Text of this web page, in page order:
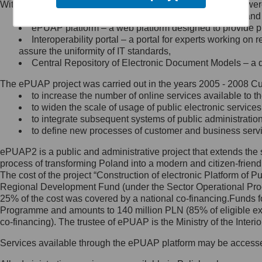
Minister Cyfryzacji.
się, wysyłając:
list na adres jego siedziby: Al.
Ujazdowskie 1/3, 00-583
Królewska 27, 00-060
Warszawa,
wiadomość e-mail na adres:
mc@mc.gov.pl
Jak skontaktować się z
Inspektorem Ochrony Danych
Administrator wyznaczył Inspektora
Ochrony Danych, z którym
skontaktujesz się, wysyłając:
list na adres: ul. Królewska 27,
Within the project, the following functionalities and services
Public services catalogue – a method of presenting
ePUAP platform – a web platform designed to provide
Interoperability portal – a portal for experts working
assure the uniformity of IT standards,
Central Repository of Electronic Document Models –
The ePUAP project was carried out in the years 2005 - 2008
to increase the number of online services available to
to widen the scale of usage of public electronic
to integrate subsequent systems of public
to define new processes of customer and business
ePUAP2 is a public and administrative project that extends
process of transforming Poland into a modern and citizen-
The cost of the project “Construction of electronic Platform of
Regional Development Fund (under the Sector Operational
25% of the cost was covered by a national co-
Programme and amounts to 140 million PLN (85% of eligible
co-financing). The trustee of ePUAP is the Ministry of the
Services available through the ePUAP platform may be